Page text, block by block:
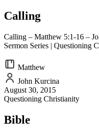
EMBED
Calling
Calling – Matthew 5:1-16 –
Sermon Series | Questioning
Matthew
John Kurcina
August 30, 2015
Questioning Christianity
Bible